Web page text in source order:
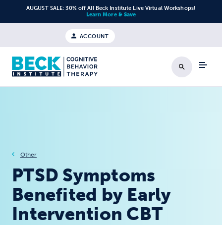
Skip to content
AUGUST SALE: 30% off All Beck Institute Live Virtual Workshops!
Learn More & Save
ACCOUNT
Search
Other
PTSD Symptoms
Benefited by Early
Intervention CBT